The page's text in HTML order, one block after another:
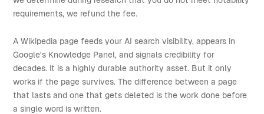
requirements, we refund the fee.
A Wikipedia page feeds your AI search visibility, appears in
Google's Knowledge Panel, and signals credibility for
decades. It is a highly durable authority asset. But it only
works if the page survives. The difference between a page
that lasts and one that gets deleted is the work done before
a single word is written.